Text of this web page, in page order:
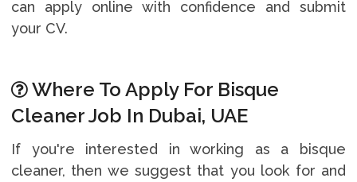
can apply online with confidence and submit
your CV.
Where To Apply For Bisque
Cleaner Job In Dubai, UAE
If you're interested in working as a bisque
cleaner, then we suggest that you look for and